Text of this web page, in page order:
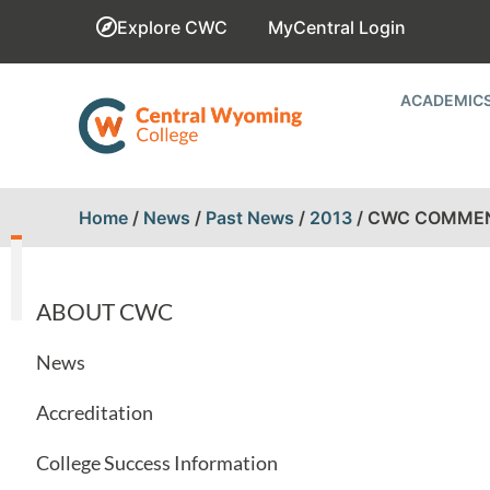
Explore CWC MyCentral Login
Home / News / Past News / 2013 / CWC
ABOUT CWC
News
Accreditation
College Success Information